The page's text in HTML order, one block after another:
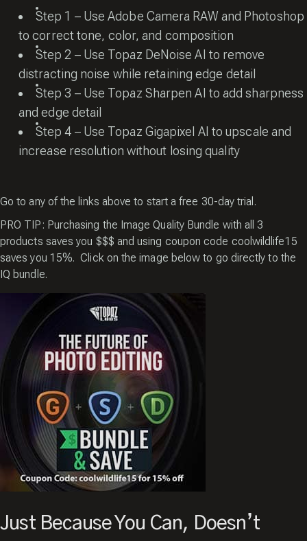
Step 1 – Use Adobe Camera RAW and Photoshop
to correct tone, color, and composition
Step 2 – Use Topaz DeNoise AI to remove
distracting noise while retaining edge detail
Step 3 – Use Topaz Sharpen AI to add sharpness
and edge detail
Step 4 – Use Topaz Gigapixel AI to upscale and
increase resolution without losing quality
Go to any of the links above to start a free 30-day trial.
PRO TIP: Purchasing the Image Quality Bundle with all 3
products saves you $$$ and using coupon code coolwildlife15
saves you 15%. Click on the image below to go directly to the
IQ bundle.
Just Because You Can, Doesn’t